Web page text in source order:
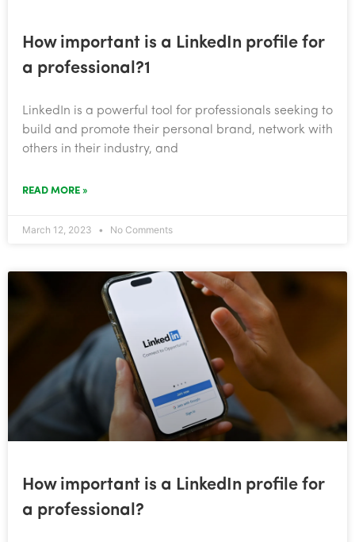
How important is a LinkedIn profile for
a professional?1
​LinkedIn is a powerful tool for professionals seeking to
build and promote their personal brand, network with
others in their industry, and
READ MORE »
March 12, 2023 No Comments
How important is a LinkedIn profile for
a professional?